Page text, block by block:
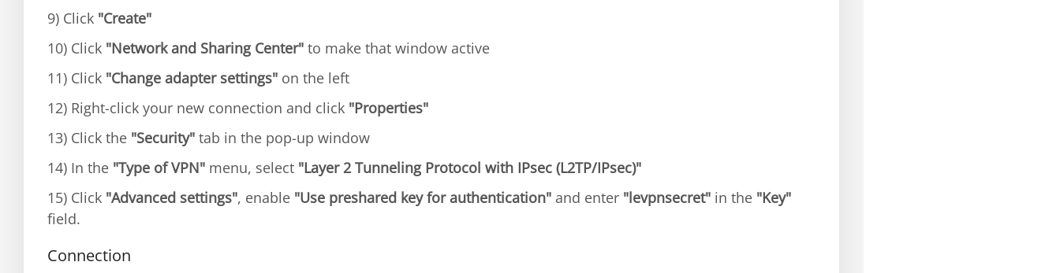
9) Click "Create"
10) Click "Network and Sharing Center" to make that window active
11) Click "Change adapter settings" on the left
12) Right-click your new connection and click "Properties"
13) Click the "Security" tab in the pop-up window
14) In the "Type of VPN" menu, select "Layer 2 Tunneling Protocol with IPsec (L2TP/IPsec)"
15) Click "Advanced settings", enable "Use preshared key for authentication" and enter "levpnsecret" in the "Key"
field.
Connection